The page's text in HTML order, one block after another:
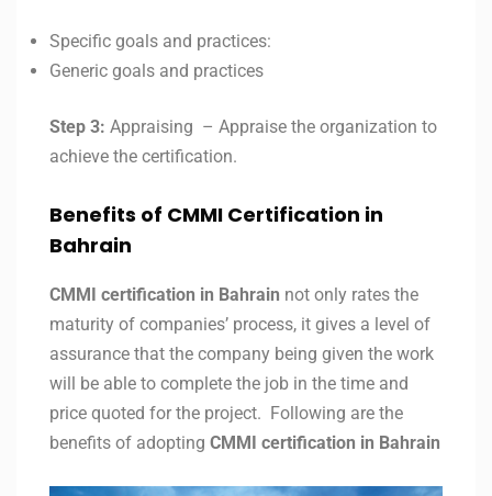
Specific goals and practices:
Generic goals and practices
Step 3: Appraising – Appraise the organization to
achieve the certification.
Benefits of CMMI Certification in
Bahrain
CMMI certification in Bahrain not only rates the
maturity of companies’ process, it gives a level of
assurance that the company being given the work
will be able to complete the job in the time and
price quoted for the project. Following are the
benefits of adopting CMMI certification in Bahrain